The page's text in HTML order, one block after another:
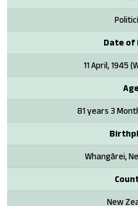
Date of
11 April, 1945
81 years 3
Whangārei,
New